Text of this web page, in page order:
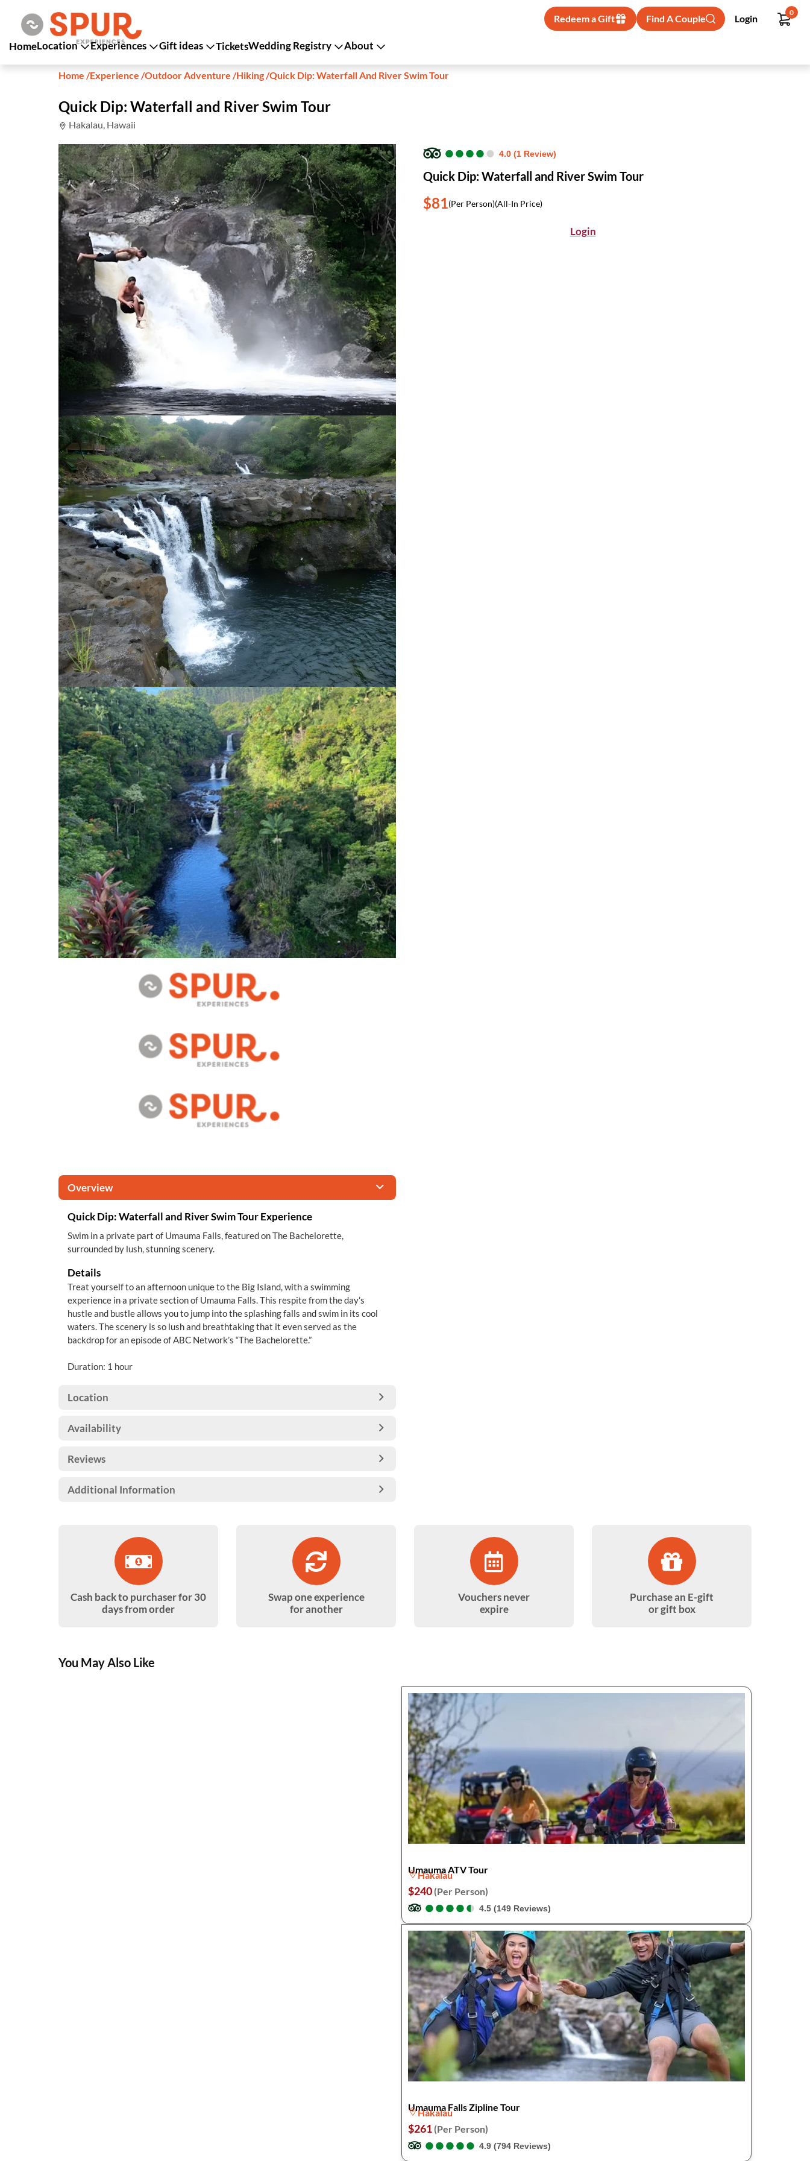
Redeem a Gift Find A Couple Login
0
HomeLocation Experiences Gift ideas TicketsWedding Registry About
Home /Experience /Outdoor Adventure /Hiking/Quick Dip: Waterfall And River Swim Tour
Quick Dip: Waterfall and River Swim Tour
Hakalau, Hawaii
●
●●
●●
●●
●●
● 4.0 (1 Review)
Quick Dip: Waterfall and River Swim Tour
$81(Per Person)(All-In Price)
Login
Overview
Quick Dip: Waterfall and River Swim Tour Experience
Swim in a private part of Umauma Falls, featured on The Bachelorette,
surrounded by lush, stunning scenery.
Details
Treat yourself to an afternoon unique to the Big Island, with a swimming
experience in a private section of Umauma Falls. This respite from the day’s
hustle and bustle allows you to jump into the splashing falls and swim in its cool
waters. The scenery is so lush and breathtaking that it even served as the
backdrop for an episode of ABC Network’s “The Bachelorette.”
Duration: 1 hour
Location
Availability
Reviews
Additional Information
Cash back to purchaser for 30
days from order
Swap one experience
for another
Vouchers never
expire
Purchase an E-gift
or gift box
You May Also Like
Umauma ATV Tour
Hakalau
$240 (Per Person)
●
●●
●●
●●
●●
● 4.5 (149 Reviews)
Umauma Falls Zipline Tour
Hakalau
$261 (Per Person)
●
●●
●●
●●
●●
● 4.9 (794 Reviews)